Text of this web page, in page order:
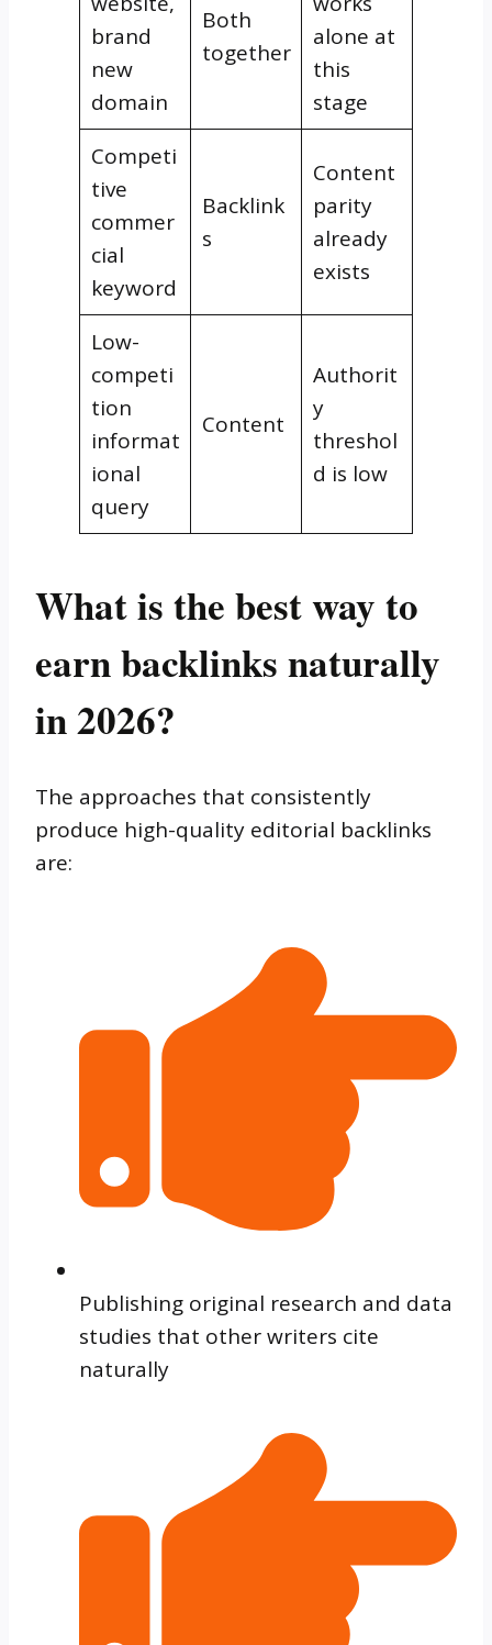
brand
new
domain
Both
together
alone at
this
stage
Competi
tive
commer
cial
keyword
Backlink
s
Content
parity
already
exists
Low-
competi
tion
informat
ional
query
Content
Authorit
y
threshol
d is low
What is the best way to
earn backlinks naturally
in 2026?
The approaches that consistently
produce high-quality editorial backlinks
are:
Publishing original research and data
studies that other writers cite
naturally